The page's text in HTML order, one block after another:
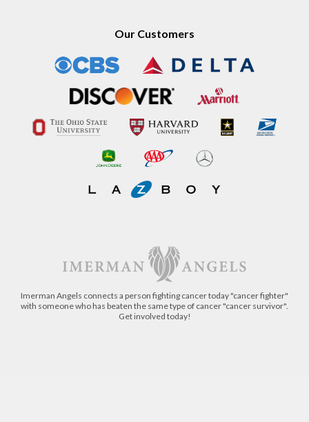
Our Customers
Imerman Angels connects a person fighting cancer today "cancer fighter"
with someone who has beaten the same type of cancer "cancer survivor".
Get involved today!